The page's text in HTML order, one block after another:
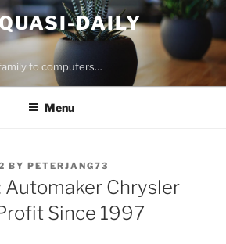
DAILY
to computers…
Menu
BY PETERJANG73
Automaker Chrysler
Since 1997